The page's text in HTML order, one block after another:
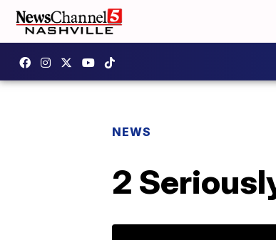
NEWS
2